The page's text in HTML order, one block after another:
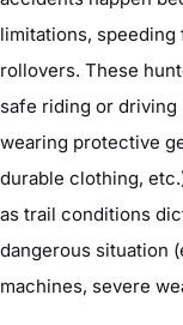
limitations, speeding
rollovers. These
safe riding or
wearing protective
durable clothing,
as trail conditions
dangerous situation
machines, severe